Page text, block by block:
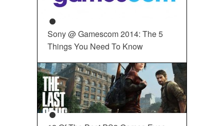
Sony @ Gamescom 2014: The 5
Things You Need To Know